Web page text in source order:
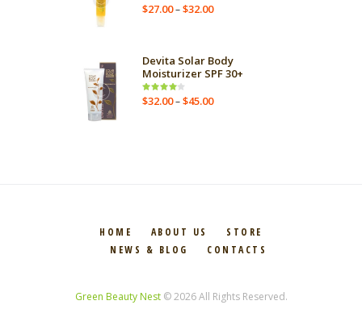
Rated
4.00 out
$27.00–$32.00
Devita Solar Body
Moisturizer SPF 30+
Rated
4.00out
$32.00–$45.00
HOME ABOUT US
STORE
NEWS & BLOG
CONTACTS
Green Beauty Nest© 2026 All Rights Reserved.